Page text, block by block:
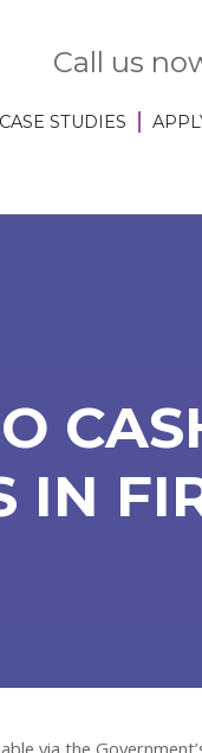
Call us
CASE STUDIES
IN
via the